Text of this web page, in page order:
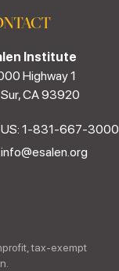
Institute
Highway 1
CA 93920
US: 1-831-667-3000
info@esalen.org
tax-exempt